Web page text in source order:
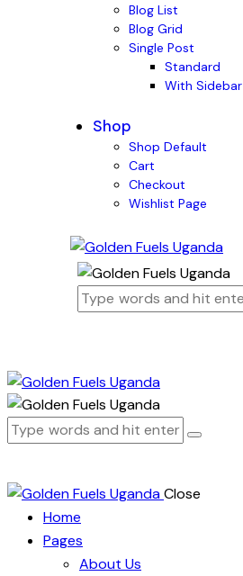
Blog List
Blog Grid
Single Post
Standard
With Sidebar
Shop
Shop Default
Cart
Checkout
Wishlist Page
Close
Home
Pages
About Us